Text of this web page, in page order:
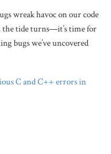
wreak havoc on our code
the tide turns—it’s time for
bugs we’ve uncovered
C and C++ errors in